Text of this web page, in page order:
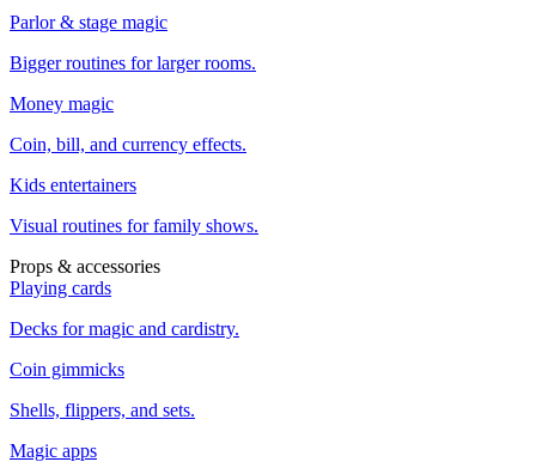
Parlor & stage magic
Bigger routines for larger rooms.
Money magic
Coin, bill, and currency effects.
Kids entertainers
Visual routines for family shows.
Props & accessories
Playing cards
Decks for magic and cardistry.
Coin gimmicks
Shells, flippers, and sets.
Magic apps